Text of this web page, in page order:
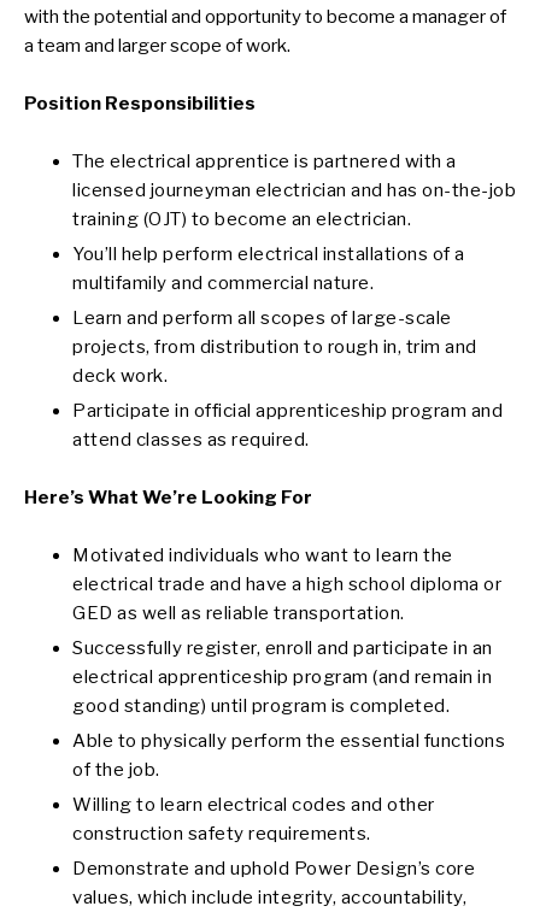
with the potential and opportunity to become a manager of
a team and larger scope of work.
Position Responsibilities
The electrical apprentice is partnered with a
licensed journeyman electrician and has on-the-job
training (OJT) to become an electrician.
You’ll help perform electrical installations of a
multifamily and commercial nature.
Learn and perform all scopes of large-scale
projects, from distribution to rough in, trim and
deck work.
Participate in official apprenticeship program and
attend classes as required.
Here’s What We’re Looking For
Motivated individuals who want to learn the
electrical trade and have a high school diploma or
GED as well as reliable transportation.
Successfully register, enroll and participate in an
electrical apprenticeship program (and remain in
good standing) until program is completed.
Able to physically perform the essential functions
of the job.
Willing to learn electrical codes and other
construction safety requirements.
Demonstrate and uphold Power Design’s core
values, which include integrity, accountability,